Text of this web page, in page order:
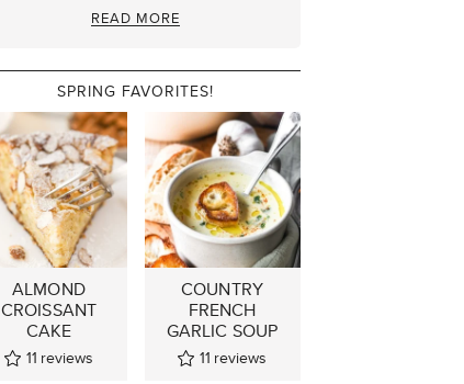
READ MORE
SPRING FAVORITES!
ALMOND
CROISSANT
CAKE
11 reviews
COUNTRY
FRENCH
GARLIC SOUP
11 reviews